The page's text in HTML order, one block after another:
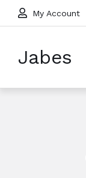
My Account
Jabes